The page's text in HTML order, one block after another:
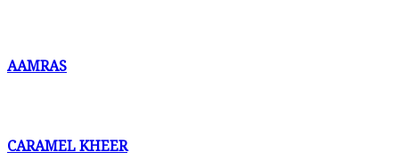
AAMRAS
CARAMEL KHEER